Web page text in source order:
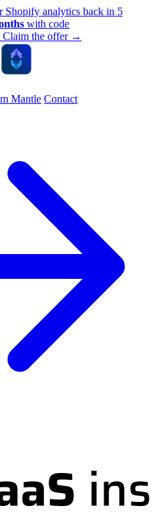
analytics back in 5
with code
Claim the offer →
Mantle Contact